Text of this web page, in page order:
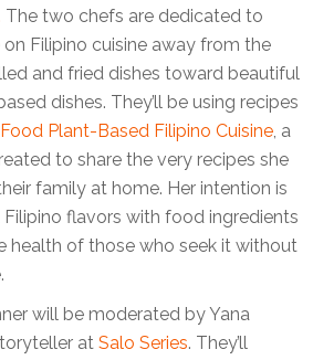
The two chefs are dedicated to
Filipino cuisine away from the
and fried dishes toward beautiful
dishes. They’ll be using recipes
Plant-Based Filipino Cuisine, a
to share the very recipes she
family at home. Her intention is
flavors with food ingredients
health of those who seek it without
will be moderated by Yana
at Salo Series. They’ll